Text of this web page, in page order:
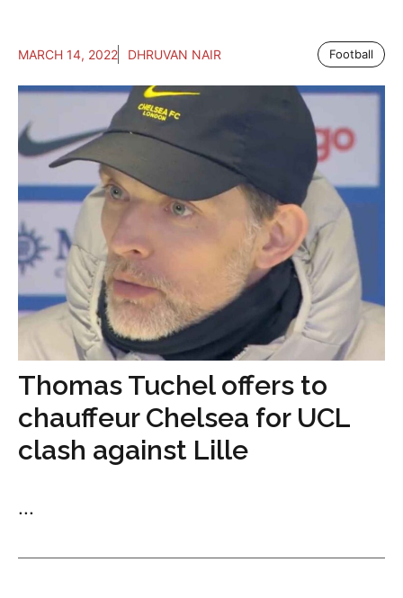
MARCH 14, 2022 DHRUVAN NAIR Football
Thomas Tuchel offers to
chauffeur Chelsea for UCL
clash against Lille
...